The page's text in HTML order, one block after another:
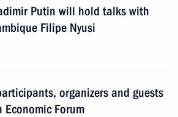
Putin will hold talks with
Filipe Nyusi
organizers and guests
Forum